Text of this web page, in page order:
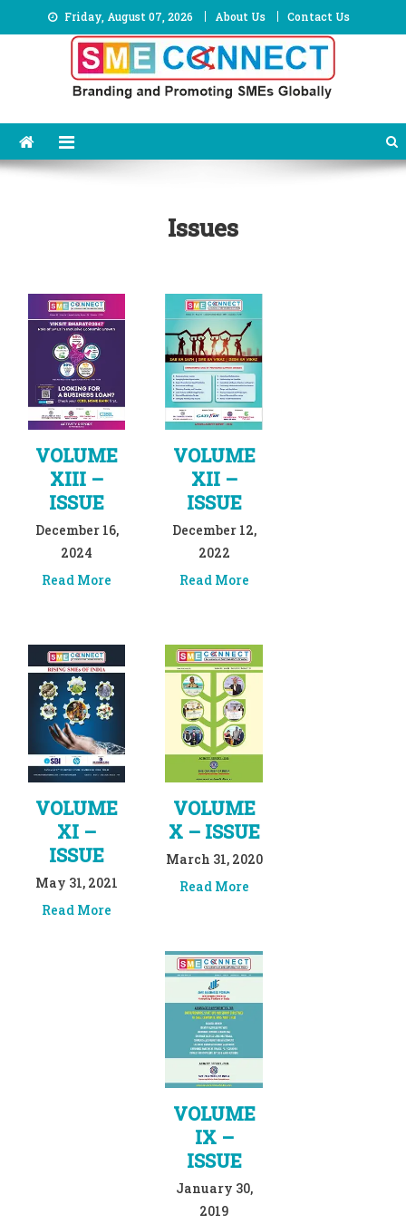
to
Friday, August 07, 2026 About Us Contact Us
Issues
VOLUME
XIII –
ISSUE
December 16,
2024
Read More
VOLUME
XII –
ISSUE
December 12,
2022
Read More
VOLUME
XI –
ISSUE
May 31, 2021
Read More
VOLUME
X – ISSUE
March 31, 2020
Read More
VOLUME
IX –
ISSUE
January 30,
2019